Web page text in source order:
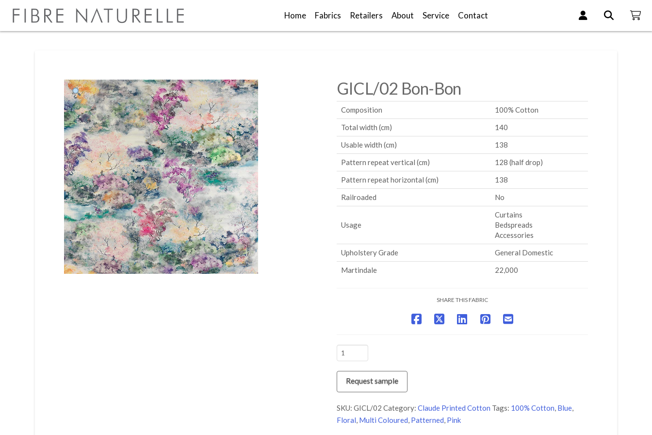
Home Fabrics Retailers About Service Contact
GICL/02 Bon-Bon
Composition
100% Cotton
Total width (cm)
140
Usable width (cm)
138
Pattern repeat vertical (cm)
128 (half drop)
Pattern repeat horizontal (cm)
138
Railroaded
No
Usage
Curtains
Bedspreads
Accessories
Upholstery Grade
General Domestic
Martindale
22,000
SHARE THIS FABRIC
GICL/02
Bon-
Bon
quantity
Request sample
SKU: GICL/02 Category: Claude Printed Cotton Tags: 100% Cotton, Blue,
Floral, Multi Coloured, Patterned, Pink